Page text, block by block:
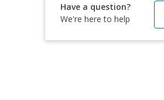
Have a question?
We're here to help